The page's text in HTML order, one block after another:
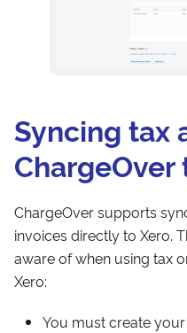
Syncing tax
ChargeOver
ChargeOver supports
invoices directly to Xero.
aware of when using tax
Xero:
You must create